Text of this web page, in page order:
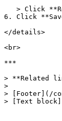
6. Click
</details>
<br>
***
> **Related
>
> [Footer](/